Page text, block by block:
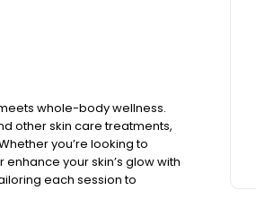
whole-body wellness.
other skin care treatments,
you’re looking to
your skin’s glow with
each session to